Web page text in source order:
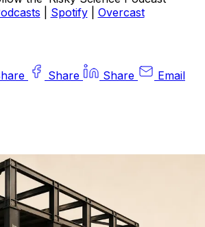
Spotify| Overcast
Share Share Email